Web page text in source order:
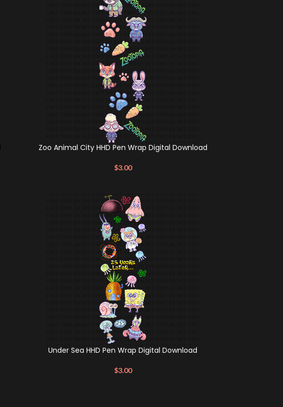
Zoo Animal City HHD Pen Wrap Digital Download
$3.00
Under Sea HHD Pen Wrap Digital Download
$3.00